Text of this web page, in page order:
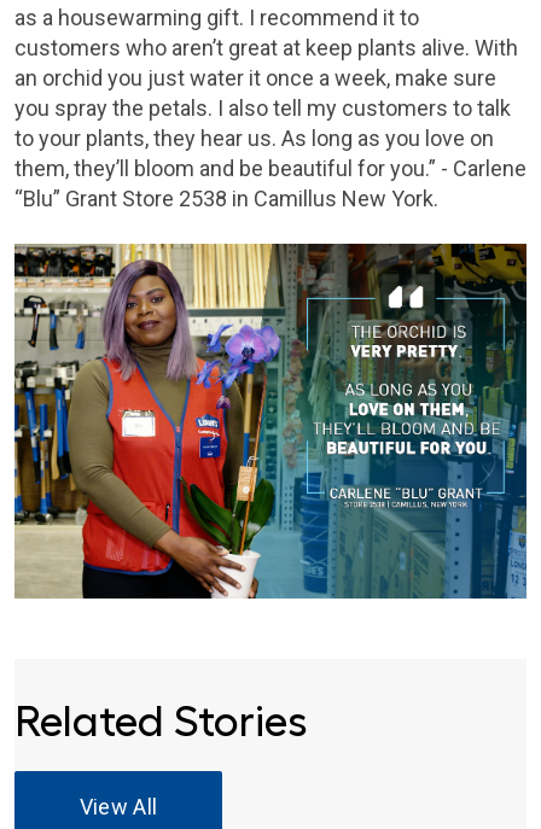
as a housewarming gift. I recommend it to
customers who aren’t great at keep plants alive. With
an orchid you just water it once a week, make sure
you spray the petals. I also tell my customers to talk
to your plants, they hear us. As long as you love on
them, they’ll bloom and be beautiful for you.” - Carlene
“Blu” Grant Store 2538 in Camillus New York.
Related Stories
View All